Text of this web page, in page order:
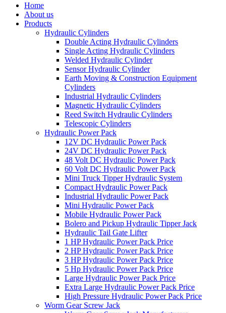
Home
About us
Products
Hydraulic Cylinders
Double Acting Hydraulic Cylinders
Single Acting Hydraulic Cylinders
Welded Hydraulic Cylinder
Sensor Hydraulic Cylinder
Earth Moving & Construction Equipment
Cylinders
Industrial Hydraulic Cylinders
Magnetic Hydraulic Cylinders
Reed Switch Hydraulic Cylinders
Telescopic Cylinders
Hydraulic Power Pack
12V DC Hydraulic Power Pack
24V DC Hydraulic Power Pack
48 Volt DC Hydraulic Power Pack
60 Volt DC Hydraulic Power Pack
Mini Truck Tipper Hydraulic System
Compact Hydraulic Power Pack
Industrial Hydraulic Power Pack
Mini Hydraulic Power Pack
Mobile Hydraulic Power Pack
Bolero and Pickup Hydraulic Tipper Jack
Hydraulic Tail Gate Lifter
1 HP Hydraulic Power Pack Price
2 HP Hydraulic Power Pack Price
3 HP Hydraulic Power Pack Price
5 Hp Hydraulic Power Pack Price
Large Hydraulic Power Pack Price
Extra Large Hydraulic Power Pack Price
High Pressure Hydraulic Power Pack Price
Worm Gear Screw Jack